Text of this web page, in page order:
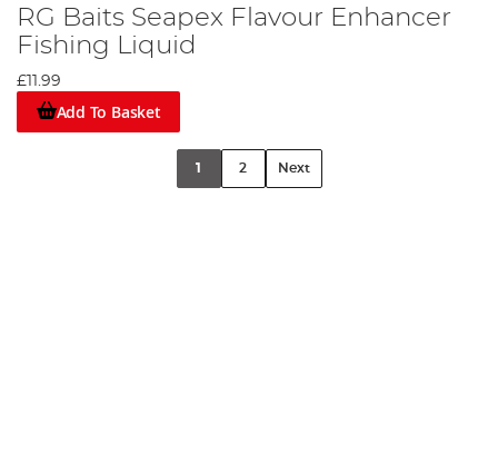
RG Baits Seapex Flavour Enhancer
Fishing Liquid
£11.99
Add To Basket
1 2 Next